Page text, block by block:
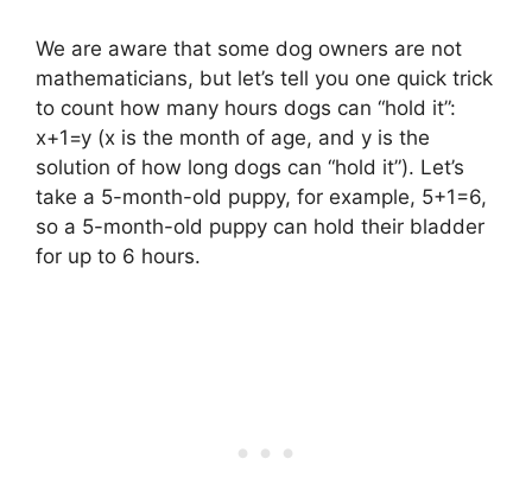
We are aware that some dog owners are not
mathematicians, but let’s tell you one quick trick
to count how many hours dogs can “hold it”:
x+1=y (x is the month of age, and y is the
solution of how long dogs can “hold it”). Let’s
take a 5-month-old puppy, for example, 5+1=6,
so a 5-month-old puppy can hold their bladder
for up to 6 hours.